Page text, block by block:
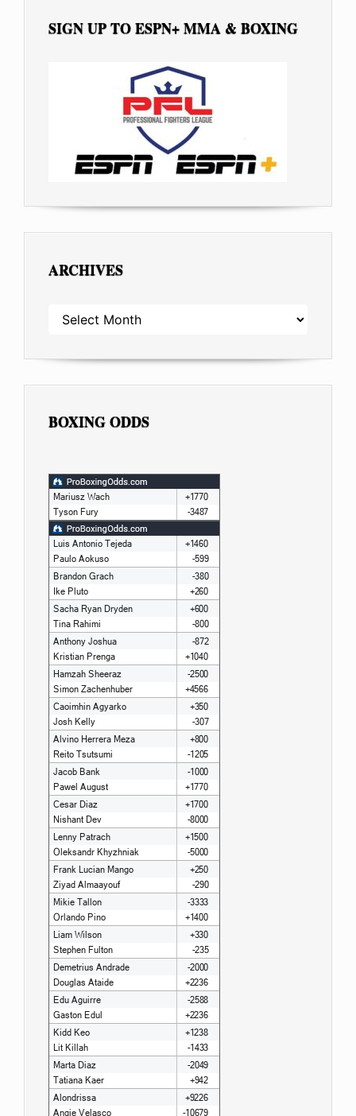
SIGN UP TO ESPN+ MMA & BOXING
ARCHIVES
ARCHIVES
BOXING ODDS